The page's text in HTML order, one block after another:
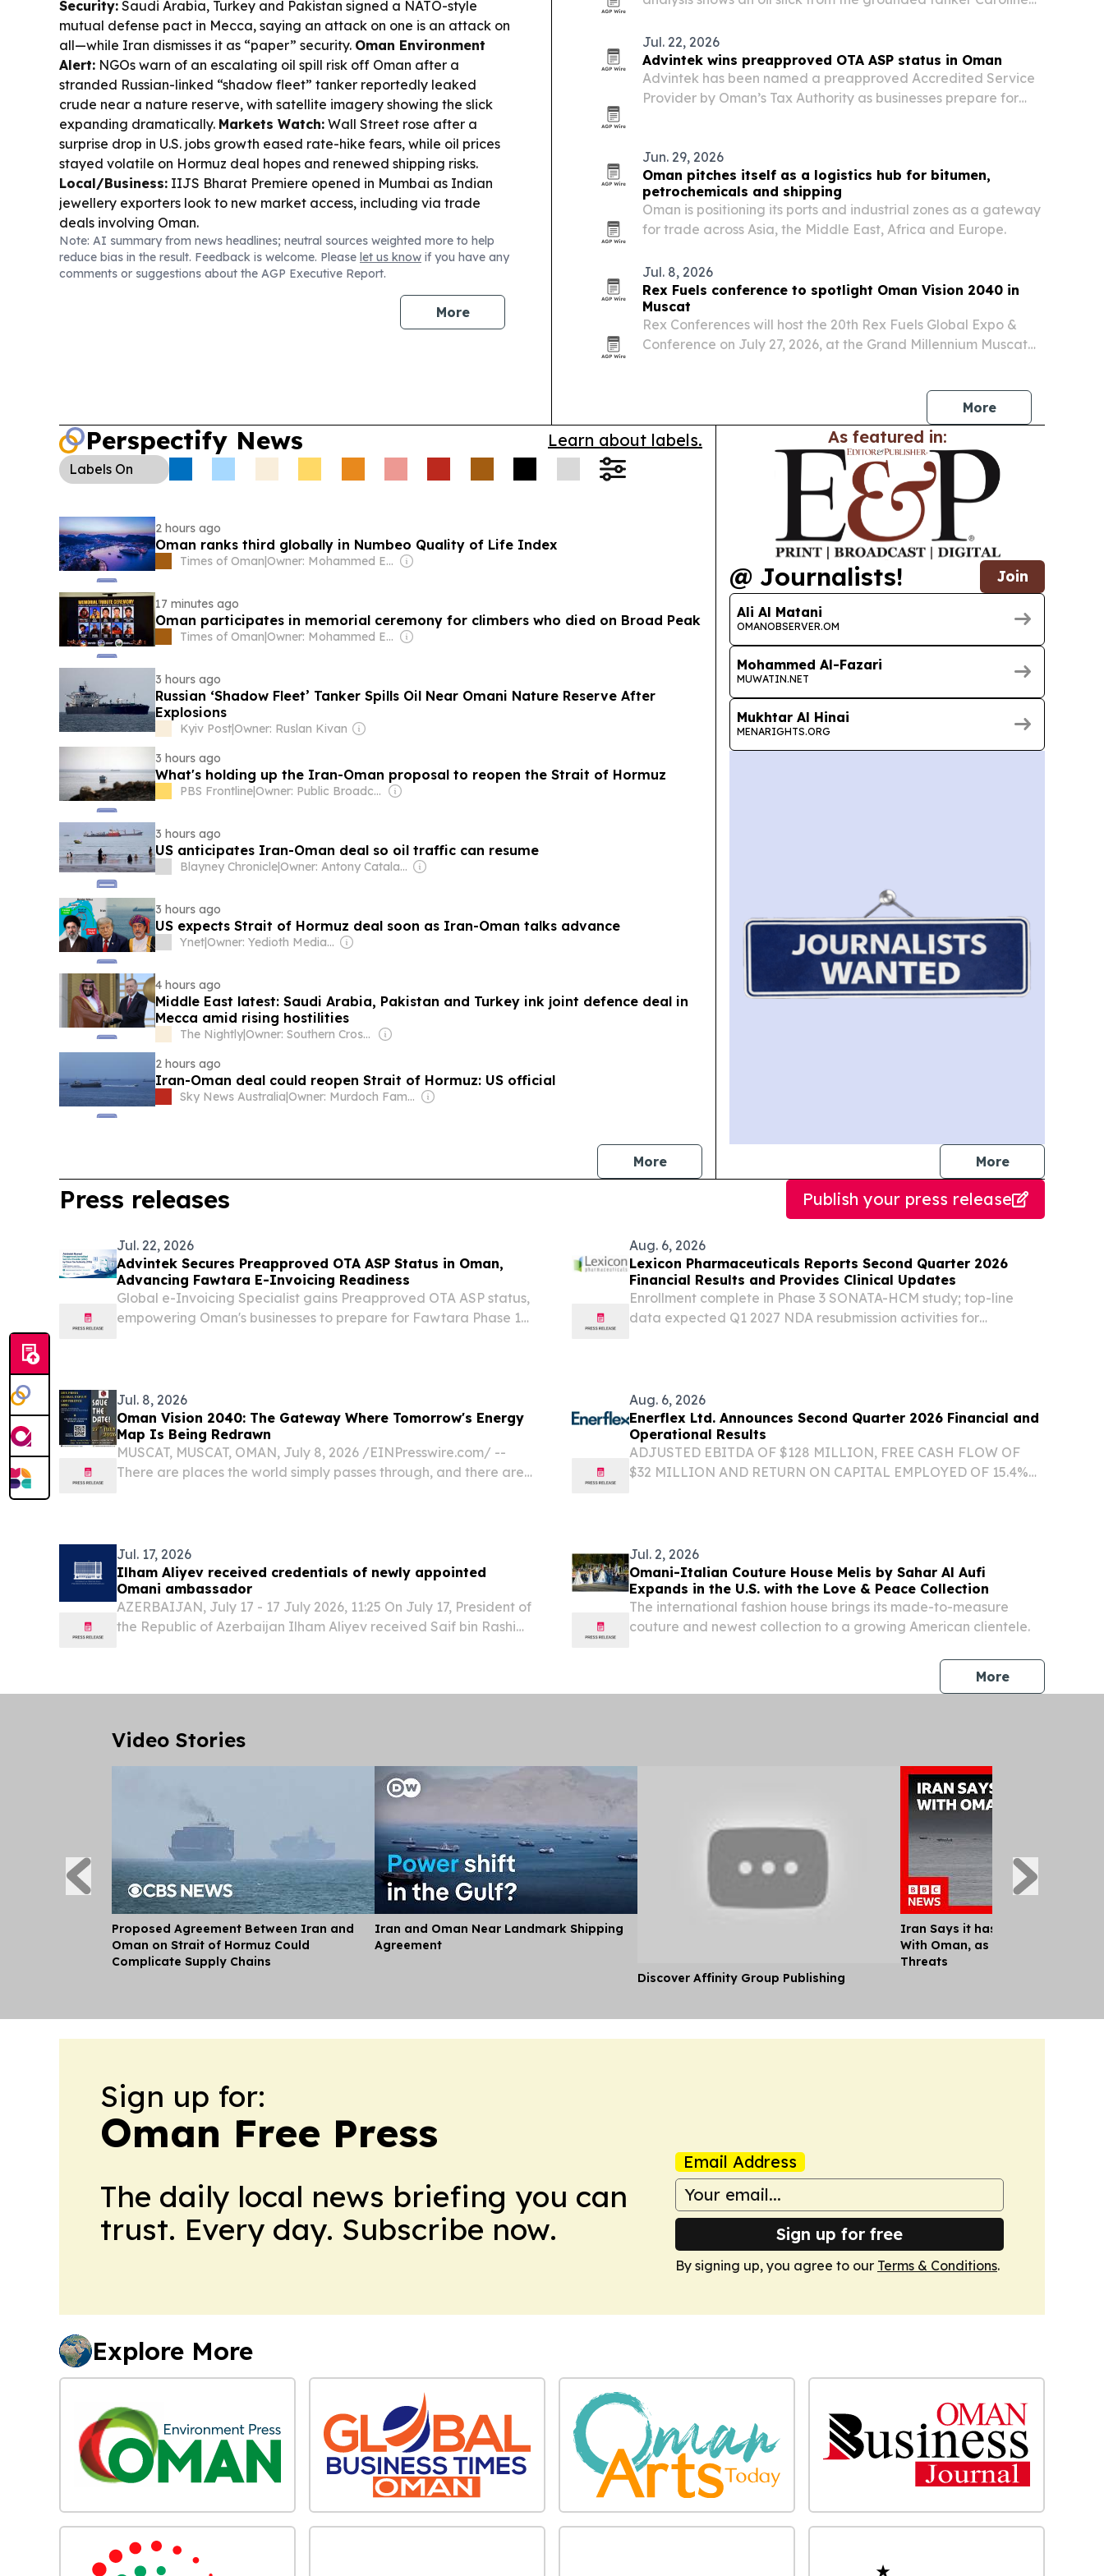
Security: Saudi Arabia, Turkey and Pakistan signed a NATO-style
mutual defense pact in Mecca, saying an attack on one is an attack on
all—while Iran dismisses it as “paper” security. Oman Environment
Alert: NGOs warn of an escalating oil spill risk off Oman after a
stranded Russian-linked “shadow fleet” tanker reportedly leaked
crude near a nature reserve, with satellite imagery showing the slick
expanding dramatically. Markets Watch: Wall Street rose after a
surprise drop in U.S. jobs growth eased rate-hike fears, while oil prices
stayed volatile on Hormuz deal hopes and renewed shipping risks.
Local/Business: IIJS Bharat Premiere opened in Mumbai as Indian
jewellery exporters look to new market access, including via trade
deals involving Oman.
Note: AI summary from news headlines; neutral sources weighted more to help
reduce bias in the result. Feedback is welcome. Please let us know if you have any
comments or suggestions about the AGP Executive Report.
More
Archipelago.
Jul. 22, 2026
Advintek wins preapproved OTA ASP status in Oman
Advintek has been named a preapproved Accredited Service
Provider by Oman’s Tax Authority as businesses prepare for
integration,…
Jun. 29, 2026
Oman pitches itself as a logistics hub for bitumen,
petrochemicals and shipping
Oman is positioning its ports and industrial zones as a gateway
for trade across Asia, the Middle East, Africa and Europe.
Jul. 8, 2026
Rex Fuels conference to spotlight Oman Vision 2040 in
Muscat
Rex Conferences will host the 20th Rex Fuels Global Expo &
Conference on July 27, 2026, at the Grand Millennium Muscat
More
Perspectify News Learn about labels.
Labels On
2 hours ago
Oman ranks third globally in Numbeo Quality of Life Index
Times of Oman| Owner: Mohammed Essa Al Zedjali
17 minutes ago
Oman participates in memorial ceremony for climbers who died on Broad Peak
Times of Oman| Owner: Mohammed Essa Al Zedjali
3 hours ago
Russian ‘Shadow Fleet’ Tanker Spills Oil Near Omani Nature Reserve After
Explosions
Kyiv Post|Owner: Ruslan Kivan
3 hours ago
What's holding up the Iran-Oman proposal to reopen the Strait of Hormuz
PBS Frontline| Owner: Public Broadcasting Service (PBS) Member Network
3 hours ago
US anticipates Iran-Oman deal so oil traffic can resume
Blayney Chronicle| Owner: Antony Catalano & Alex Waislitz
3 hours ago
US expects Strait of Hormuz deal soon as Iran-Oman talks advance
Ynet| Owner: Yedioth Media Group
4 hours ago
Middle East latest: Saudi Arabia, Pakistan and Turkey ink joint defence deal in
Mecca amid rising hostilities
The Nightly|
Owner: Southern Cross Media Group
2 hours ago
Iran-Oman deal could reopen Strait of Hormuz: US official
Sky News Australia| Owner: Murdoch Family
Morenews
As featured in:
@ Journalists! Join
Ali Al Matani
OMANOBSERVER.OM
Mohammed Al-Fazari
MUWATIN.NET
Mukhtar Al Hinai
MENARIGHTS.ORG
Morejournalists
Press releases Publish your press release
Jul. 22, 2026
Advintek Secures Preapproved OTA ASP Status in Oman,
Advancing Fawtara E-Invoicing Readiness
Global e-Invoicing Specialist gains Preapproved OTA ASP status,
empowering Oman's businesses to prepare for Fawtara Phase 1
Aug. 6, 2026
Lexicon Pharmaceuticals Reports Second Quarter 2026
Financial Results and Provides Clinical Updates
Enrollment complete in Phase 3 SONATA-HCM study; top-line
data expected Q1 2027 NDA resubmission activities for
Jul. 8, 2026
Oman Vision 2040: The Gateway Where Tomorrow's Energy
Map Is Being Redrawn
MUSCAT, MUSCAT, OMAN, July 8, 2026 /⁨EINPresswire.com⁩/ --
There are places the world simply passes through, and there are
Aug. 6, 2026
Enerflex Ltd. Announces Second Quarter 2026 Financial and
Operational Results
ADJUSTED EBITDA OF $128 MILLION, FREE CASH FLOW OF
$32 MILLION AND RETURN ON CAPITAL EMPLOYED OF 15.4%
Jul. 17, 2026
Ilham Aliyev received credentials of newly appointed
Omani ambassador
AZERBAIJAN, July 17 - 17 July 2026, 11:25 On July 17, President of
the Republic of Azerbaijan Ilham Aliyev received Saif bin Rashid
Jul. 2, 2026
Omani-Italian Couture House Melis by Sahar Al Aufi
Expands in the U.S. with the Love & Peace Collection
The international fashion house brings its made-to-measure
couture and newest collection to a growing American clientele.
Morepress
Video Stories
Proposed Agreement Between Iran and
Oman on Strait of Hormuz Could
Complicate Supply Chains
Iran and Oman Near Landmark Shipping
Agreement
Discover Affinity Group Publishing
Iran Says it has Agreed Shipping
With Oman, as Trump Continues
Threats
Sign up for:
Oman Free Press
The daily local news briefing you can
trust. Every day. Subscribe now.
Email Address
Sign up for free
By signing up, you agree to our Terms & Conditions.
Explore More